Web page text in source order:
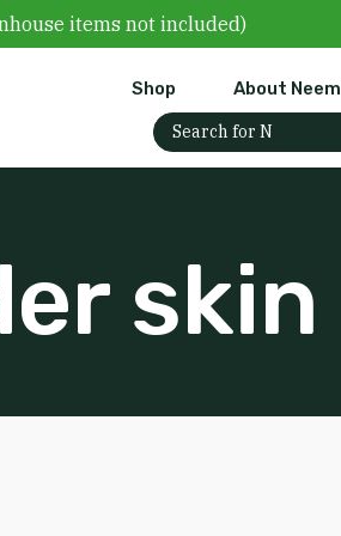
Shop About Neem
Search for:
skin
items not included)